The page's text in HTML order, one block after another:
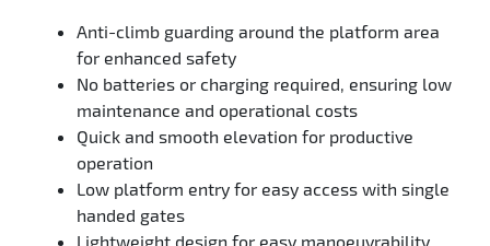
Anti-climb guarding around the platform area
for enhanced safety
No batteries or charging required, ensuring low
maintenance and operational costs
Quick and smooth elevation for productive
operation
Low platform entry for easy access with single
handed gates
Lightweight design for easy manoeuvrability